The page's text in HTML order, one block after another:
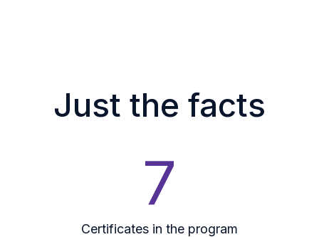
Just the facts
7
Certificates in the program